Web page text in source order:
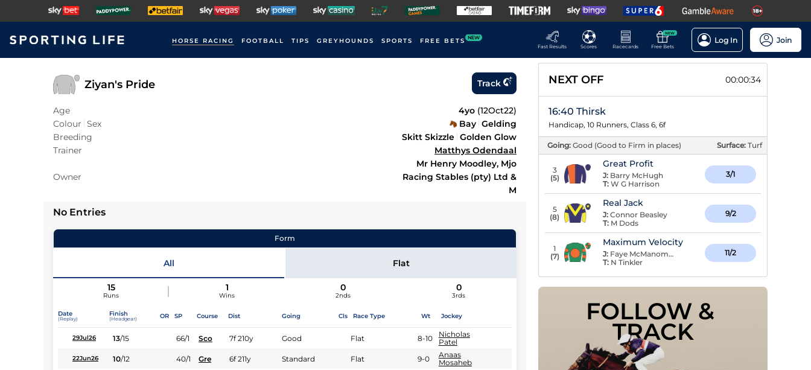
HORSE RACING FOOTBALL TIPS GREYHOUNDS SPORTS FREE BETS NEW
Fast Results
Scores Racecards
NEW
Free Bets
Log In Join
Ziyan's Pride Track
Age 4yo (12Oct22)
Colour Sex Bay Gelding
Breeding
Skitt Skizzle Golden Glow
Trainer
Matthys Odendaal
Owner
Mr Henry Moodley, Mjo
Racing Stables (pty) Ltd &
M
No Entries
Form
All Flat
15
Runs
1
Wins
0
2nds
0
3rds
Date
(Replay)
Finish
(Headgear) OR SP Course Dist Going Cls Race Type Wt Jockey
29Jul26 13/15 66/1 Sco 7f 210y Good Flat 8-10
Nicholas
Patel
22Jun26 10/12 40/1 Gre 6f 211y Standard Flat 9-0
Anaas
Mosaheb
NEXT OFF 00:00:33
16:40 Thirsk
Handicap, 10 Runners, Class 6, 6f
Going: Good (Good to Firm in places) Surface: Turf
3
(5)
Great Profit
J: Barry McHugh
T: W G Harrison
3/1
5
(8)
Real Jack
J: Connor Beasley
T: M Dods
9/2
1
(7)
Maximum Velocity
J: Faye McManoman
T: N Tinkler
11/2
FOLLOW &
TRACK